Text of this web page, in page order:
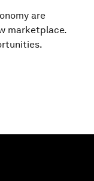
are
marketplace.